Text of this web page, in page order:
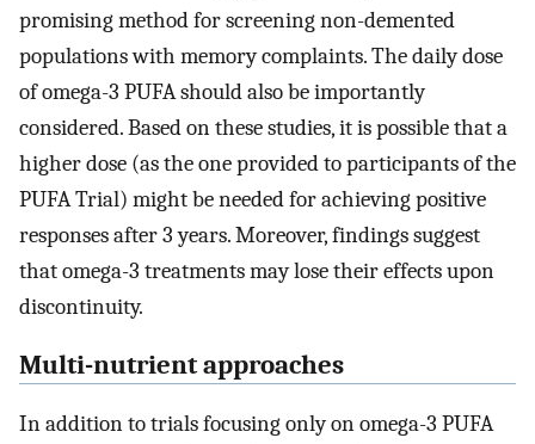
promising method for screening non-demented
populations with memory complaints. The daily dose
of omega-3 PUFA should also be importantly
considered. Based on these studies, it is possible that a
higher dose (as the one provided to participants of the
PUFA Trial) might be needed for achieving positive
responses after 3 years. Moreover, findings suggest
that omega-3 treatments may lose their effects upon
discontinuity.
Multi-nutrient approaches
In addition to trials focusing only on omega-3 PUFA